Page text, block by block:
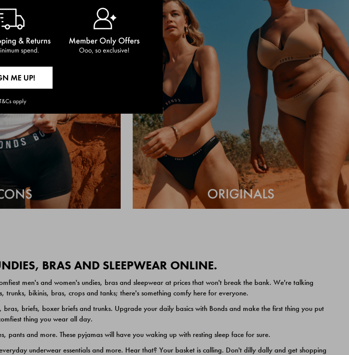
BRAS AND SLEEPWEAR ONLINE.
men's and women's undies, bras and sleepwear at prices that won't break the bank. We're talking
bikinis, bras, crops and tanks; there's something comfy here for everyone.
briefs, boxer briefs and trunks. Upgrade your daily basics with Bonds and make the first thing you put
thing you wear all day.
and more. These pyjamas will have you waking up with resting sleep face for sure.
underwear essentials and more. Hear that? Your basket is calling. Don't dilly dally and get shopping